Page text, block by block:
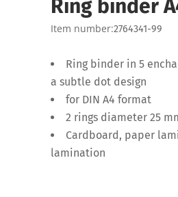
Ring binder
Item number:2764341-99
Ring binder in 5
a subtle dot design
for DIN A4 format
2 rings diameter 25
Cardboard, paper
lamination